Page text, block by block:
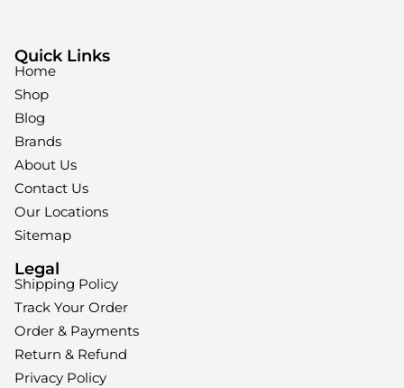
Quick Links
Home
Shop
Blog
Brands
About Us
Contact Us
Our Locations
Sitemap
Legal
Shipping Policy
Track Your Order
Order & Payments
Return & Refund
Privacy Policy